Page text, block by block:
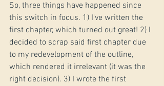
So, three things have happened since
this switch in focus. 1) I've written the
first chapter, which turned out great! 2) I
decided to scrap said first chapter due
to my redevelopment of the outline,
which rendered it irrelevant (it was the
right decision). 3) I wrote the first